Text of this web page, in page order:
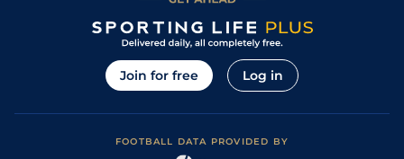
Join for free Log in
FOOTBALL DATA PROVIDED BY